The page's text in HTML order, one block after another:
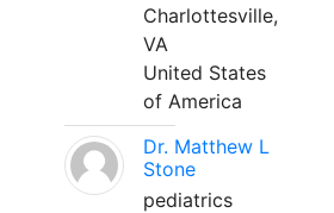
Charlottesville,
VA
United States
of America
Dr. Matthew L
Stone
pediatrics